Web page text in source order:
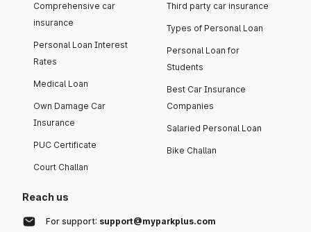
Comprehensive car
insurance
Personal Loan Interest
Rates
Medical Loan
Own Damage Car
Insurance
PUC Certificate
Court Challan
Third party car insurance
Types of Personal Loan
Personal Loan for
Students
Best Car Insurance
Companies
Salaried Personal Loan
Bike Challan
Reach us
For support: support@myparkplus.com